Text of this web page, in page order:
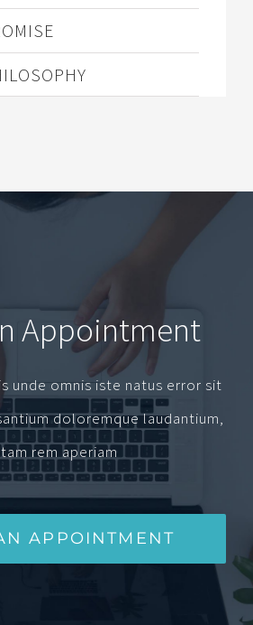
Appointment
unde omnis iste natus error sit
doloremque laudantium,
rem aperiam
APPOINTMENT